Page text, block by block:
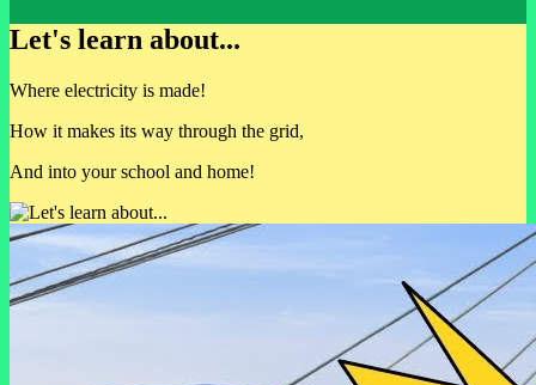
Let's learn about...
Where electricity is made!
How it makes its way through the grid,
And into your school and home!